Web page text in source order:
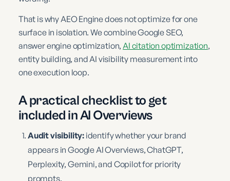
That is why AEO Engine does not optimize for one
surface in isolation. We combine Google SEO,
answer engine optimization, AI citation optimization,
entity building, and AI visibility measurement into
one execution loop.
A practical checklist to get
included in AI Overviews
Audit visibility: identify whether your brand
appears in Google AI Overviews, ChatGPT,
Perplexity, Gemini, and Copilot for priority
prompts.